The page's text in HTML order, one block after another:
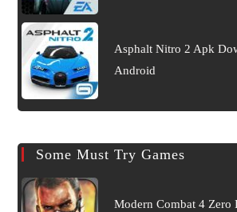
Asphalt Nitro 2 Apk
Android
Some Must Try Games
Modern Combat 4